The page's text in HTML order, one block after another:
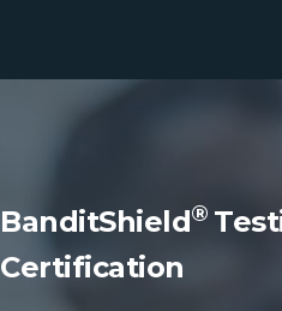
BanditShield®
Certification